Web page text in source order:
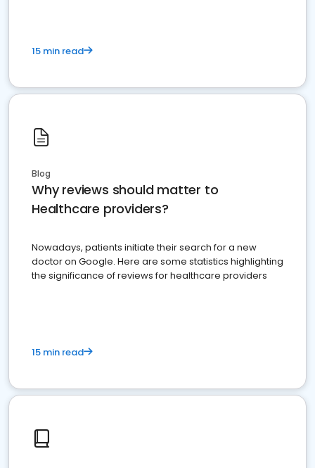
15 min read
Blog
Why reviews should matter to
Healthcare providers?
Nowadays, patients initiate their search for a new
doctor on Google. Here are some statistics highlighting
the significance of reviews for healthcare providers
15 min read